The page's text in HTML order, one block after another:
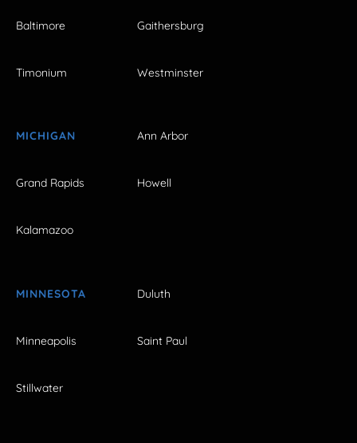
Baltimore Gaithersburg
Timonium Westminster
MICHIGAN Ann Arbor
Grand Rapids Howell
Kalamazoo
MINNESOTA Duluth
Minneapolis Saint Paul
Stillwater